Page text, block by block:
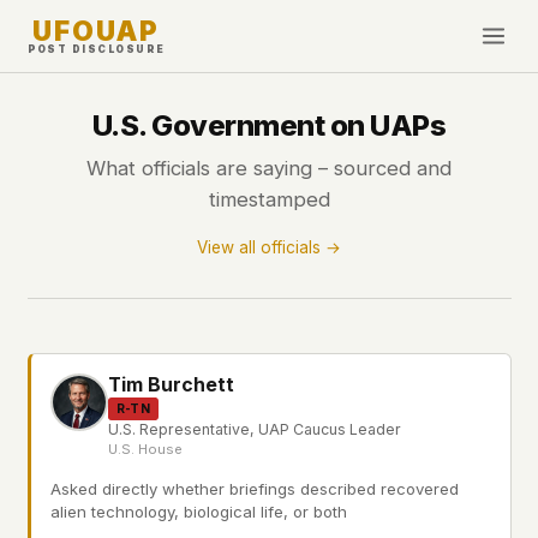
UFOUAP
POST DISCLOSURE
What's New
PEOPLE
✕ Facebook Pixel
✕Cookies
Fingerprinting
✕Third-party scripts
External fonts or CDNs
U.S. Government on UAPs
What officials are saying – sourced and
timestamped
View all officials →
Tim Burchett
R-TN
U.S. Representative, UAP Caucus Leader
U.S. House
Asked directly whether briefings described recovered
alien technology, biological life, or both